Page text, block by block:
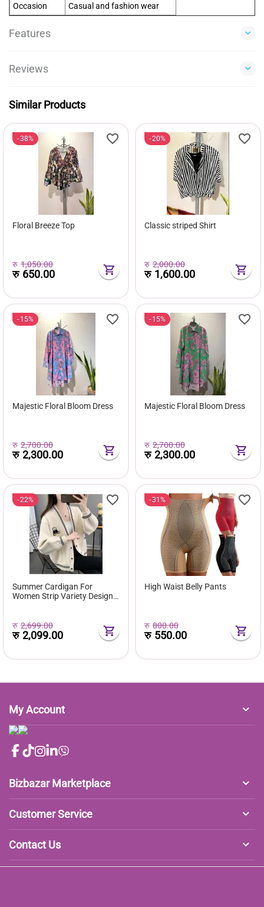
Occasion
Casual and fashion wear
Features
Reviews
Similar Products
38%
Floral Breeze Top
रु 1,050.00
रु 650.00
20%
Classic striped Shirt
रु 2,000.00
रु 1,600.00
15%
Majestic Floral Bloom Dress
रु 2,700.00
रु2,300.00
15%
Majestic Floral Bloom Dress
रु 2,700.00
रु2,300.00
22%
Summer Cardigan For
Women Strip Variety Design
रु 2,699.00
रु2,099.00
31%
High Waist Belly Pants
रु 800.00
रु 550.00
My Account
Bizbazar Marketplace
Customer Service
Contact Us